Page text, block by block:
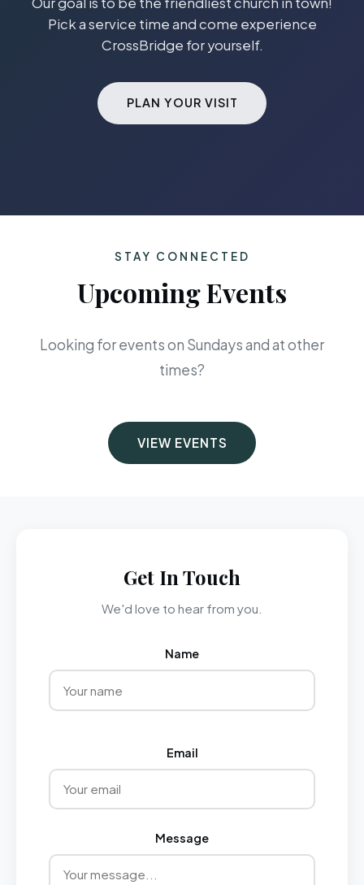
Pick a service time and come experience
CrossBridge for yourself.
PLAN YOUR VISIT
STAY CONNECTED
Upcoming Events
Looking for events on Sundays and at other
times?
VIEW EVENTS
Get In Touch
We'd love to hear from you.
Name
Email
Message